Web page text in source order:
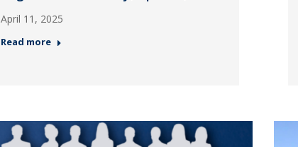
April 11, 2025
Read more